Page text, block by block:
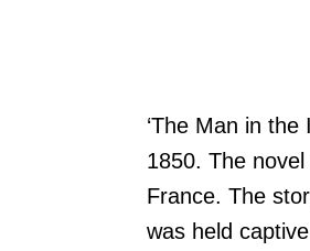
‘The Man in
1850. The
France. The
was held